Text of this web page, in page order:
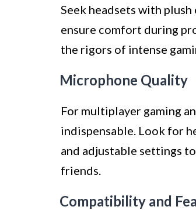
Seek headsets with
ensure comfort during
the rigors of intense
Microphone Quality
For multiplayer gaming
indispensable. Look for
and adjustable settings
friends.
Compatibility and